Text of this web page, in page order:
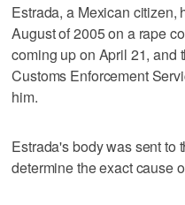
Estrada, a Mexican citizen,
August of 2005 on a rape
coming up on April 21, and
Customs Enforcement
him.
Estrada's body was sent to
determine the exact cause